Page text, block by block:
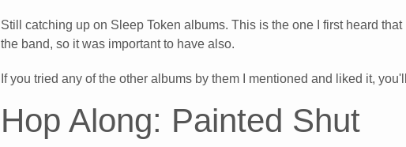
Still catching up on Sleep Token albums. This is the one I first heard
the band, so it was important to have also.
If you tried any of the other albums by them I mentioned and liked it,
Hop Along: Painted Shut